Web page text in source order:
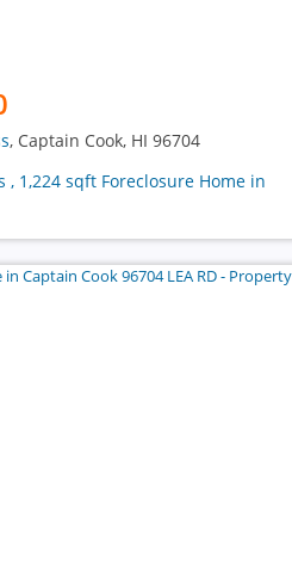
, Captain Cook, HI 96704
, 1,224 sqft Foreclosure Home in